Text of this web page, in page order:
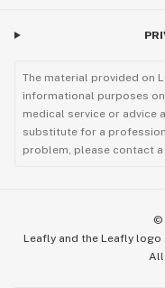
The material provided on
informational purposes
medical service or advice
substitute for a
problem, please contact
©
Leafly and the Leafly logo
All